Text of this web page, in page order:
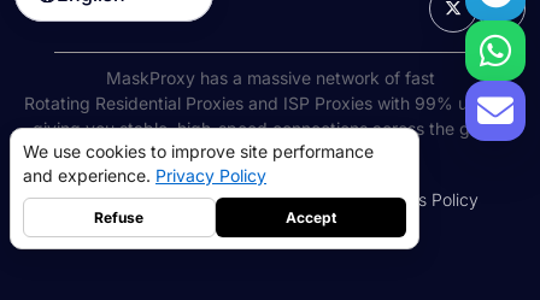
MaskProxy has a massive network of fast
Rotating Residential Proxiesand ISP Proxies with 99% uptime,
giving you stable, high-speed connections across the globe.
©2026AIWAY LIMITED. All rights reserved.
Terms of ServicePrivacy PolicyRefund PolicyCookies Policy
We use cookies to improve site performance
and experience. Privacy Policy
Refuse Accept